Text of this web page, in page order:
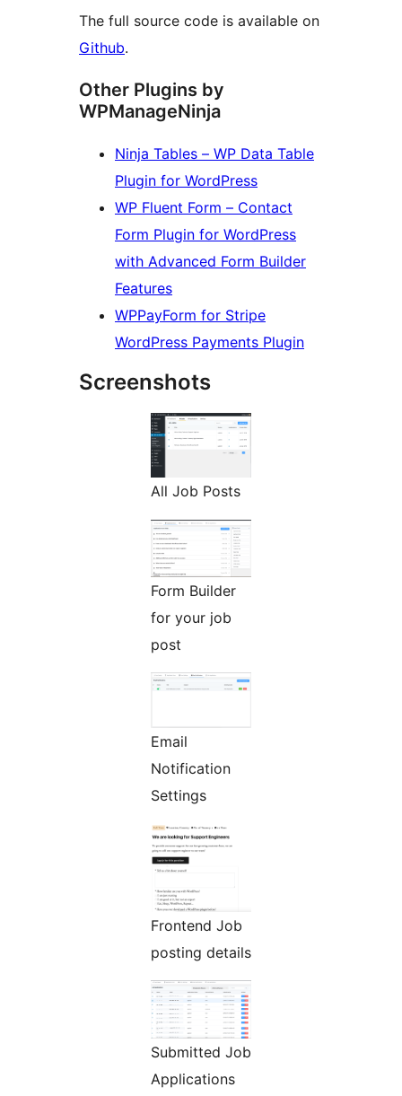
The full source code is available on
Github.
Other Plugins by
WPManageNinja
Ninja Tables – WP Data Table
Plugin for WordPress
WP Fluent Form – Contact
Form Plugin for WordPress
with Advanced Form Builder
Features
WPPayForm for Stripe
WordPress Payments Plugin
Screenshots
All Job Posts
Form Builder
for your job
post
Email
Notification
Settings
Frontend Job
posting details
Submitted Job
Applications